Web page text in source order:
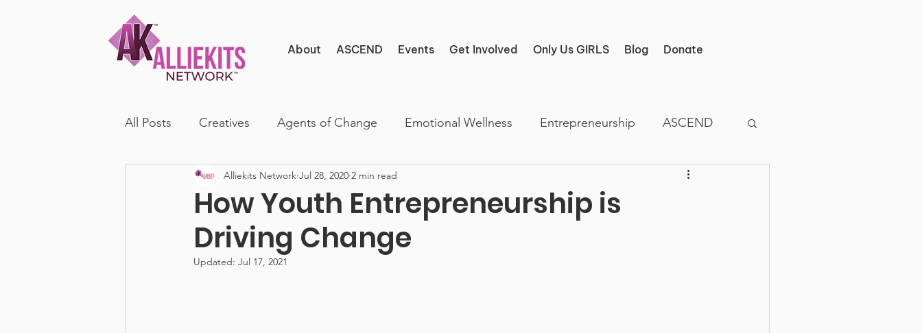
About ASCEND Events Get Involved Only Us GIRLS Blog Donate
All Posts Creatives Agents of Change Emotional Wellness Entrepreneurship ASCEND
How Youth Entrepreneurship is
Driving Change
Alliekits Network Jul 28, 2020 2 min read
Updated: Jul 17, 2021